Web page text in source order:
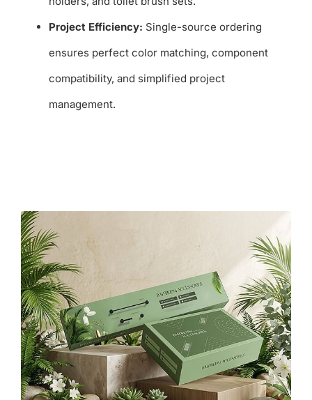
Project Efficiency: Single-source ordering
ensures perfect color matching, component
compatibility, and simplified project
management.